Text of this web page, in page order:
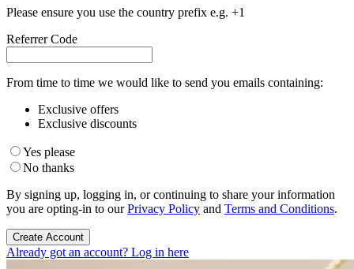
Please ensure you use the country prefix e.g. +1
Referrer Code
From time to time we would like to send you emails containing:
Exclusive offers
Exclusive discounts
Yes please
No thanks
By signing up, logging in, or continuing to share your information
you are opting-in to ourPrivacy Policy and Terms and Conditions.
Create Account
Already got an account? Log in here